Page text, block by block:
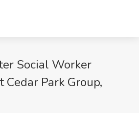
Social Worker
Cedar Park Group,